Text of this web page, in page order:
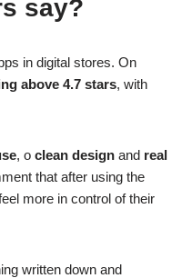
say?
in digital stores. On
above 4.7 stars, with
, o clean design and real
that after using the
more in control of their
written down and